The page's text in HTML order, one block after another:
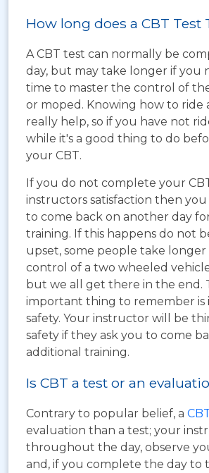
How long does a CBT Test
A CBT test can normally be
day, but may take longer if you
time to master the control of
or moped. Knowing how to ride
really help, so if you have not
while it's a good thing to do
your CBT.
If you do not complete your
instructors satisfaction then you
to come back on another day
training. If this happens do not
upset, some people take longer
control of a two wheeled
but we all get there in the end.
important thing to remember is
safety. Your instructor will be
safety if they ask you to come
additional training.
Is CBT a test or an
Contrary to popular belief, a
evaluation than a test; your
throughout the day, observe
and, if you complete the day to